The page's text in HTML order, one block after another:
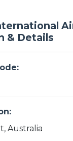
& Details
Australia